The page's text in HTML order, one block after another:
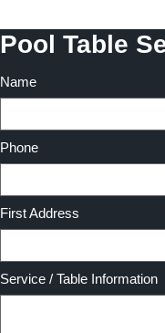
Pool Table
Name
Phone
First Address
Service / Table Information